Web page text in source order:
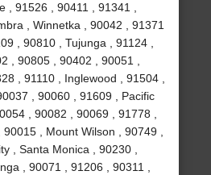
, 91526 , 90411 , 91341 ,
, Winnetka , 90042 , 91371
, 90810 , Tujunga , 91124 ,
, 90805 , 90402 , 90051 ,
, 91110 , Inglewood , 91504 ,
, 90060 , 91609 , Pacific
, 90082 , 90069 , 91778 ,
, Mount Wilson , 90749 ,
, Santa Monica , 90230 ,
, 90071 , 91206 , 90311 ,